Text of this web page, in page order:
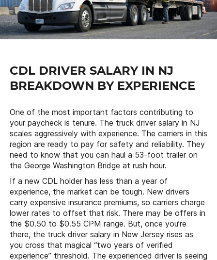
CDL DRIVER SALARY IN NJ
BREAKDOWN BY EXPERIENCE
One of the most important factors contributing to
your paycheck is tenure. The truck driver salary in NJ
scales aggressively with experience. The carriers in this
region are ready to pay for safety and reliability. They
need to know that you can haul a 53-foot trailer on
the George Washington Bridge at rush hour.
If a new CDL holder has less than a year of
experience, the market can be tough. New drivers
carry expensive insurance premiums, so carriers charge
lower rates to offset that risk. There may be offers in
the $0.50 to $0.55 CPM range. But, once you’re
there, the truck driver salary in New Jersey rises as
you cross that magical “two years of verified
experience” threshold. The experienced driver is seeing